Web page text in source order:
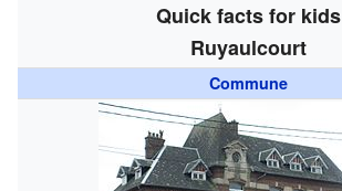
Quick facts for kids
Ruyaulcourt
Commune